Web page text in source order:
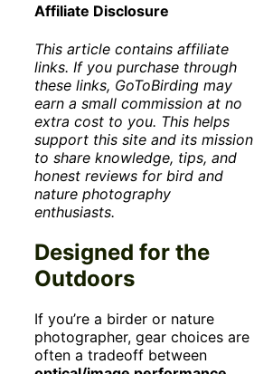
Affiliate Disclosure
This article contains affiliate
links. If you purchase through
these links, GoToBirding may
earn a small commission at no
extra cost to you. This helps
support this site and its mission
to share knowledge, tips, and
honest reviews for bird and
nature photography
enthusiasts.
Designed for the
Outdoors
If you’re a birder or nature
photographer, gear choices are
often a tradeoff between